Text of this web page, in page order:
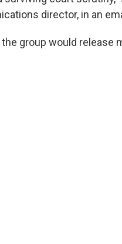
director, in an
the group would release